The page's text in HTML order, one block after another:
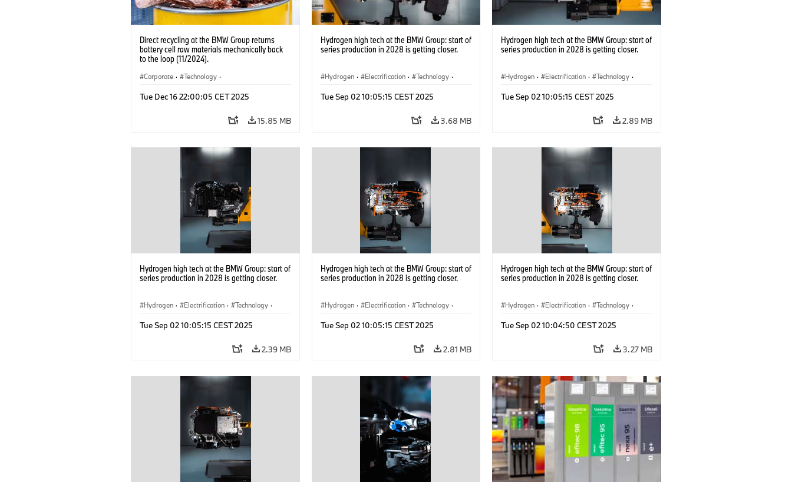
Direct recycling at the BMW Group returns
battery cell raw materials mechanically back
to the loop (11/2024).
Corporate · Technology ·
Tue Dec 16 22:00:05 CET 2025
15.85 MB
Hydrogen high tech at the BMW Group: start of
series production in 2028 is getting closer.
Hydrogen · Electrification · Technology ·
Future
Tue Sep 02 10:05:15 CEST 2025
3.68 MB
Hydrogen high tech at the BMW Group: start of
series production in 2028 is getting closer.
Hydrogen · Electrification · Technology ·
Future
Tue Sep 02 10:05:15 CEST 2025
2.89 MB
Hydrogen high tech at the BMW Group: start of
series production in 2028 is getting closer.
Hydrogen · Electrification · Technology ·
Future
Tue Sep 02 10:05:15 CEST 2025
2.39 MB
Hydrogen high tech at the BMW Group: start of
series production in 2028 is getting closer.
Hydrogen · Electrification · Technology ·
Future
Tue Sep 02 10:05:15 CEST 2025
2.81 MB
Hydrogen high tech at the BMW Group: start of
series production in 2028 is getting closer.
Hydrogen · Electrification · Technology ·
Future
Tue Sep 02 10:04:50 CEST 2025
3.27 MB